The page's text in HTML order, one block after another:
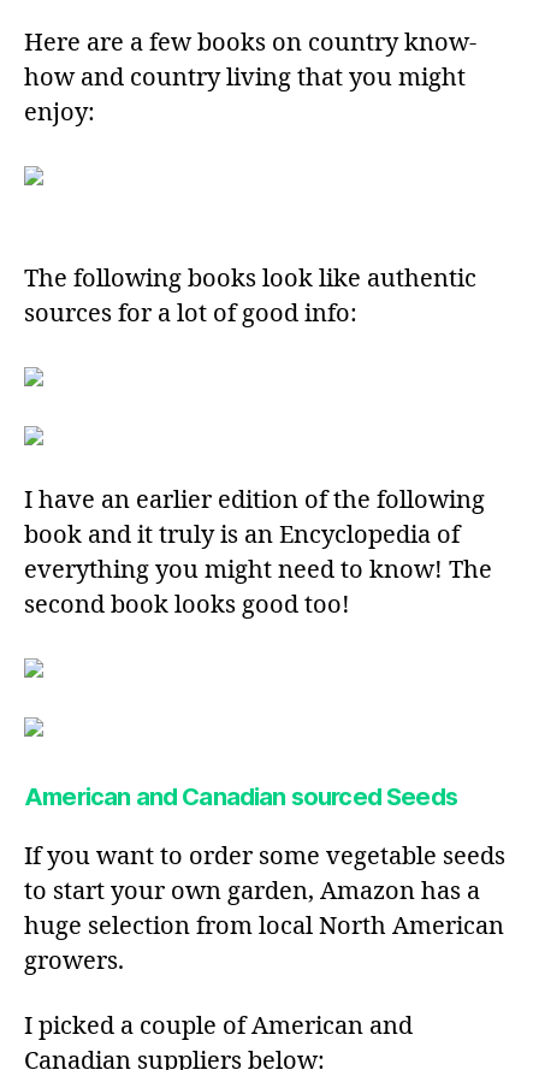
Here are a few books on country know-
how and country living that you might
enjoy:
The following books look like authentic
sources for a lot of good info:
I have an earlier edition of the following
book and it truly is an Encyclopedia of
everything you might need to know! The
second book looks good too!
American and Canadian sourced Seeds
If you want to order some vegetable seeds
to start your own garden, Amazon has a
huge selection from local North American
growers.
I picked a couple of American and
Canadian suppliers below: